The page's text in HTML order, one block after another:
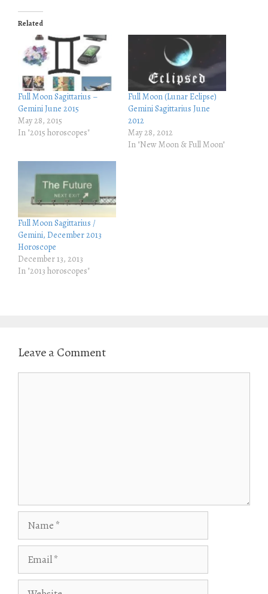
t
o
s
h
a
r
e
o
T
w
i
t
e
r
(
s
e
w
i
n
d
o
w
)
a
n
F
a
c
b
k
n
s
i
n
n
w
w
i
o
w
)
Related
Full Moon Sagittarius –
Gemini June 2015
May 28, 2015
In "2015 horoscopes"
Full Moon (Lunar Eclipse)
Gemini Sagittarius June
2012
May 28, 2012
In "New Moon & Full Moon"
Full Moon Sagittarius /
Gemini, December 2013
Horoscope
December 13, 2013
In "2013 horoscopes"
Leave a Comment
Website